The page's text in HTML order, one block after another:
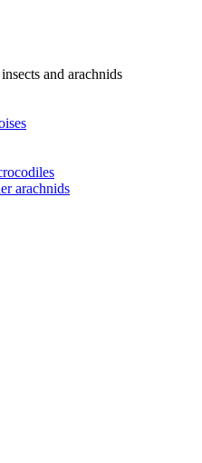
and arachnids
arachnids